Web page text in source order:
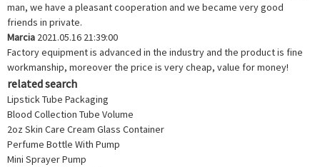
man, we have a pleasant cooperation and we became very good
friends in private.
Marcia 2021.05.16 21:39:00
Factory equipment is advanced in the industry and the product is fine
workmanship, moreover the price is very cheap, value for money!
related search
Lipstick Tube Packaging
Blood Collection Tube Volume
2oz Skin Care Cream Glass Container
Perfume Bottle With Pump
Mini Sprayer Pump